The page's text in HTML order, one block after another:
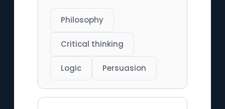
Philosophy
Critical thinking
Logic Persuasion